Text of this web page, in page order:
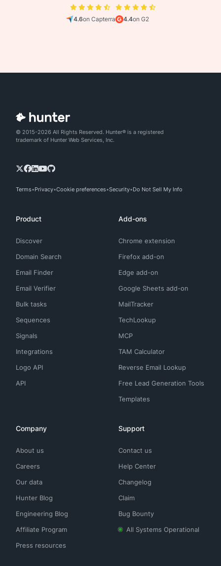
4.6on Capterra 4.4on G2
© 2015-2026 All Rights Reserved. Hunter® is a registered
trademark of Hunter Web Services, Inc.
Terms Privacy Cookie preferences Security Do Not Sell My Info
Product
Discover
Domain Search
Email Finder
Email Verifier
Bulk tasks
Sequences
Signals
Integrations
Logo API
API
Add-ons
Chrome extension
Firefox add-on
Edge add-on
Google Sheets add-on
MailTracker
TechLookup
MCP
TAM Calculator
Reverse Email Lookup
Free Lead Generation Tools
Templates
Company
About us
Careers
Our data
Hunter Blog
Engineering Blog
Affiliate Program
Press resources
Support
Contact us
Help Center
Changelog
Claim
Bug Bounty
All Systems Operational